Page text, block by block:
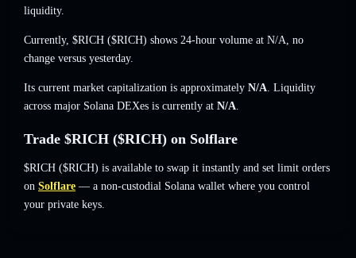
liquidity.
Currently, $RICH ($RICH) shows 24-hour volume at N/A, no
change versus yesterday.
Its current market capitalization is approximately N/A. Liquidity
across major Solana DEXes is currently at N/A.
Trade $RICH ($RICH) on Solflare
$RICH ($RICH) is available to swap it instantly and set limit orders
on Solflare — a non-custodial Solana wallet where you control
your private keys.